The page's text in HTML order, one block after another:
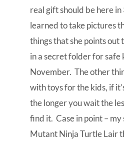
real gift should be here in
learned to take pictures
things that she points out
in a secret folder for
November. The other
with toys for the kids, if
the longer you wait the
find it. Case in point – my
Mutant Ninja Turtle Lair